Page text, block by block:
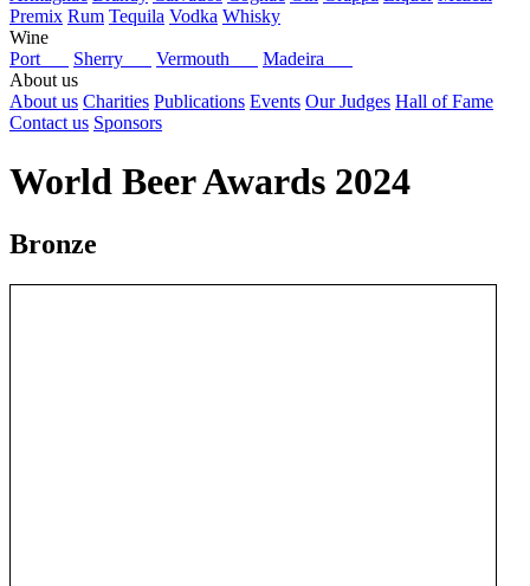
Premix Rum Tequila Vodka Whisky
Wine
Port
Sherry Vermouth
Madeira
About us
About us Charities Publications Events Our Judges Hall of Fame
Contact us Sponsors
World Beer Awards 2024
Bronze